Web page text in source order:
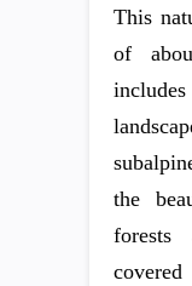
This
of
the
forests